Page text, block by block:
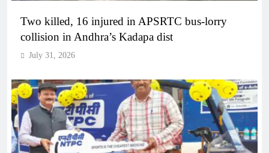
Two killed, 16 injured in APSRTC bus-lorry
collision in Andhra’s Kadapa dist
July 31, 2026